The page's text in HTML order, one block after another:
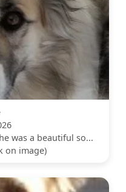
was a beautiful so...
on image)